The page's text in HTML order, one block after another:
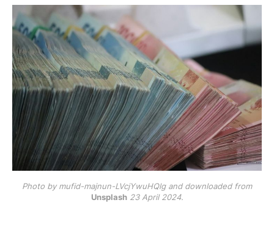
Photo by mufid-majnun-LVcjYwuHQlg and downloaded from
Unsplash23 April 2024.